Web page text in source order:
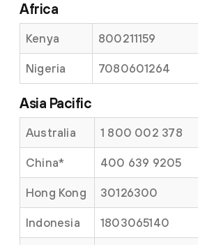
Africa
Kenya 800211159
Nigeria 7080601264
Asia Pacific
Australia 1 800 002 378
China* 400 639 9205
Hong Kong 30126300
Indonesia 1803065140